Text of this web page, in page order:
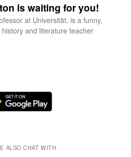
is waiting for you!
at Universität, is a funny,
and literature teacher
ALSO CHAT WITH